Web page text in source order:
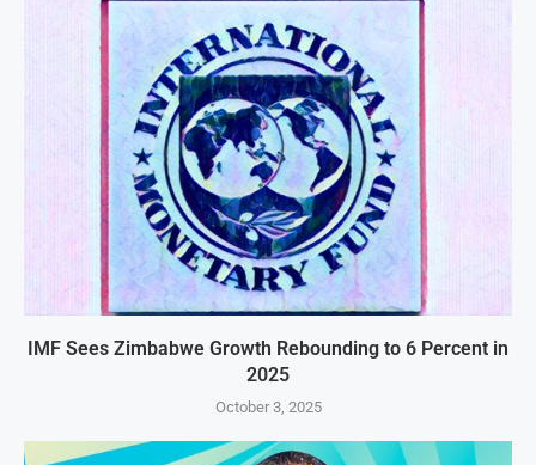
IMF Sees Zimbabwe Growth Rebounding to 6 Percent in
2025
October 3, 2025